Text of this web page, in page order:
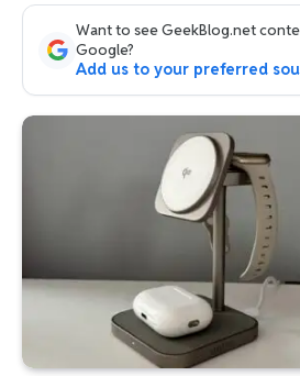
Want to see GeekBlog.net
Google?
Add us to your preferred